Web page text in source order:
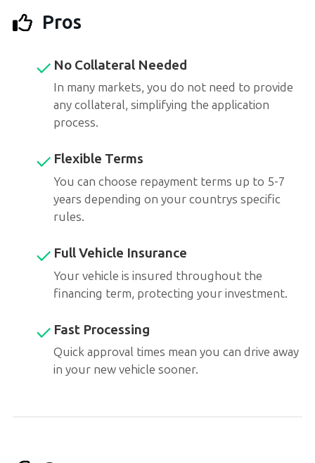
Pros
No Collateral Needed
In many markets, you do not need to provide
any collateral, simplifying the application
process.
Flexible Terms
You can choose repayment terms up to 5-7
years depending on your countrys specific
rules.
Full Vehicle Insurance
Your vehicle is insured throughout the
financing term, protecting your investment.
Fast Processing
Quick approval times mean you can drive away
in your new vehicle sooner.